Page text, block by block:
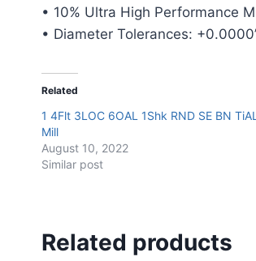
• 10% Ultra High Performance
• Diameter Tolerances:
Related
1 4Flt 3LOC 6OAL 1Shk RND SE BN
Mill
August 10, 2022
Similar post
Related products